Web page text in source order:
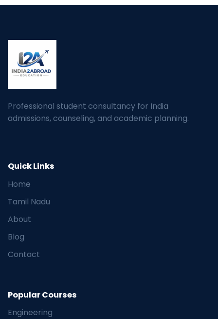
Professional student consultancy for India
admissions, counseling, and academic planning.
Quick Links
Home
Tamil Nadu
About
Blog
Contact
Popular Courses
Engineering